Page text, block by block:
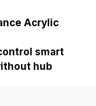
Acrylic
smart
hub